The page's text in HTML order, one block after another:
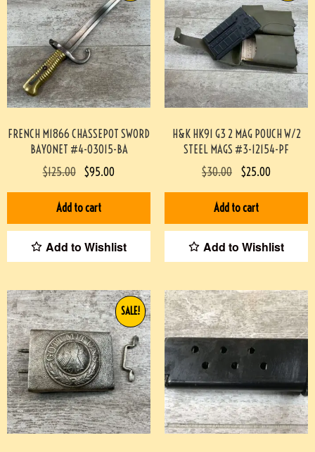
FRENCH M1866 CHASSEPOT SWORD
BAYONET #4-03015-BA
$125.00 $95.00
Add to cart
Add to Wishlist
H&K HK91 G3 2 MAG POUCH W/2
STEEL MAGS #3-12154-PF
$30.00 $25.00
Add to cart
Add to Wishlist
SALE!